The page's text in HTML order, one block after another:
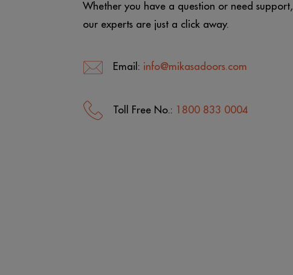
Whether you have a question or need support,
our experts are just a click away.
Email: info@mikasadoors.com
Toll Free No.: 1800 833 0004